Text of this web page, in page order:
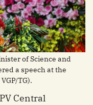
of Science and
a speech at the
TG).
Central